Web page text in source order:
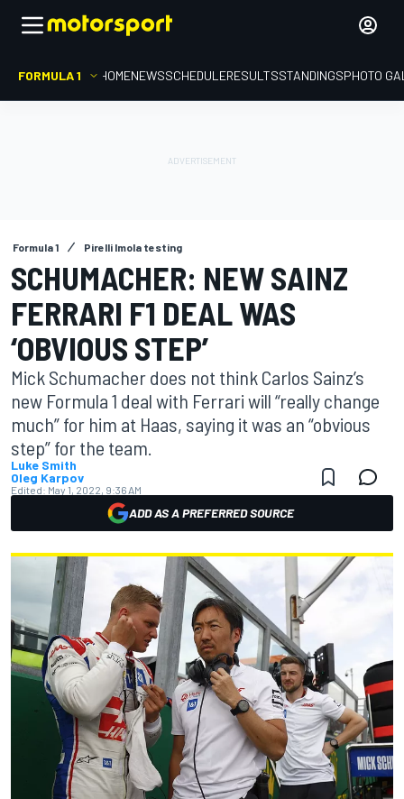
FORMULA 1 HOMENEWSSCHEDULERESULTSSTANDINGSPHOTO
Formula 1 Pirelli Imola testing
SCHUMACHER: NEW SAINZ
FERRARI F1 DEAL WAS
‘OBVIOUS STEP’
Mick Schumacher does not think Carlos Sainz’s
new Formula 1 deal with Ferrari will “really change
much” for him at Haas, saying it was an “obvious
step” for the team.
Luke Smith
Oleg Karpov
Edited: May 1, 2022, 9:36 AM
ADD AS A PREFERRED SOURCE